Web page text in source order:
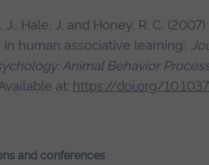
J., Hale, J. and Honey, R. C.
human associative learning',
Animal Behavior
at: https://doi.org/
and conferences